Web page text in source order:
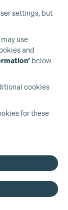
settings, but
use
and
below
cookies
for these